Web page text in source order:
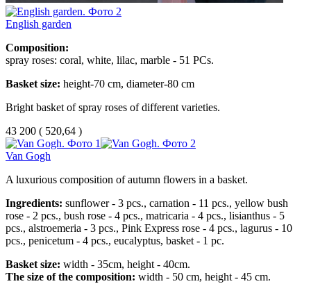
English garden
Composition:
spray roses: coral, white, lilac, marble - 51 PCs.
Basket size: height-70 cm, diameter-80 cm
Bright basket of spray roses of different varieties.
43 200 ( 520,64 )
Van Gogh
A luxurious composition of autumn flowers in a basket.
Ingredients: sunflower - 3 pcs., carnation - 11 pcs., yellow bush
rose - 2 pcs., bush rose - 4 pcs., matricaria - 4 pcs., lisianthus - 5
pcs., alstroemeria - 3 pcs., Pink Express rose - 4 pcs., lagurus - 10
pcs., penicetum - 4 pcs., eucalyptus, basket - 1 pc.
Basket size: width - 35cm, height - 40cm.
The size of the composition: width - 50 cm, height - 45 cm.